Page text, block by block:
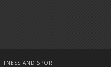
AND SPORT